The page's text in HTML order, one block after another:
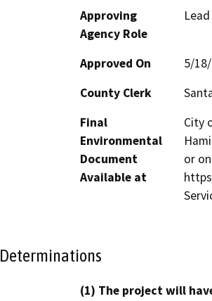
Approving
Agency Role
Approved On
5/
County Clerk
Final
Environmental
Document
Available at
City
or
Determinations
(1) The project will